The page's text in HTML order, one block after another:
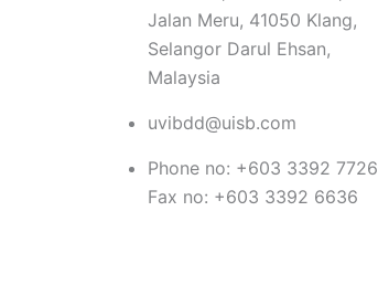
Jalan Meru, 41050 Klang,
Selangor Darul Ehsan,
Malaysia
uvibdd@uisb.com
Phone no: +603 3392 7726
Fax no: +603 3392 6636